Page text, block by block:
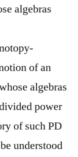
algebras
of an
algebras
power
of such PD
understood